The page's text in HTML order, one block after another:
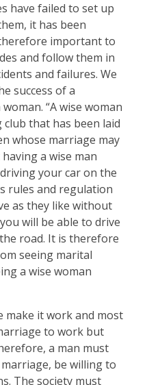
have failed to set up
it has been
important to
and follow them in
and failures. We
success of a
“A wise woman
club that has been laid
whose marriage may
a wise man
your car on the
rules and regulation
as they like without
will be able to drive
road. It is therefore
seeing marital
a wise woman
make it work and most
to work but
a man must
be willing to
The society must